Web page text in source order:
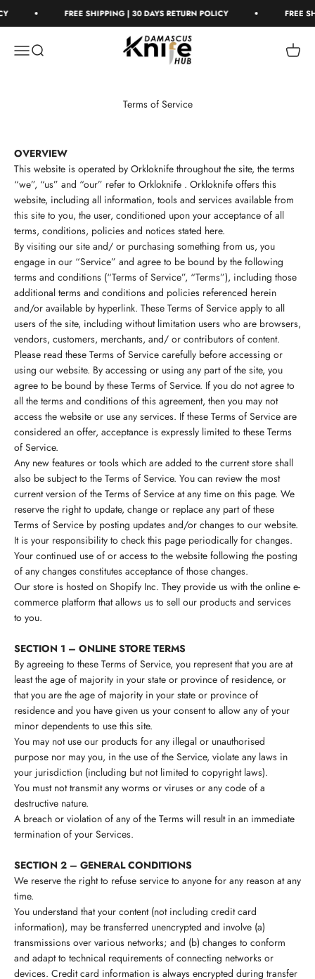
Skip to content FREE SHIPPING | 30 DAYS RETURN POLICY FREE
Open navigation menu
Open search
Damascus Knife Hub
Open
Terms of Service
OVERVIEW
This website is operated by Orkloknife throughout the site, the terms
“we”, “us” and “our” refer to Orkloknife . Orkloknife offers this
website, including all information, tools and services available from
this site to you, the user, conditioned upon your acceptance of all
terms, conditions, policies and notices stated here.
By visiting our site and/ or purchasing something from us, you
engage in our “Service” and agree to be bound by the following
terms and conditions (“Terms of Service”, “Terms”), including those
additional terms and conditions and policies referenced herein
and/or available by hyperlink. These Terms of Service apply to all
users of the site, including without limitation users who are browsers,
vendors, customers, merchants, and/ or contributors of content.
Please read these Terms of Service carefully before accessing or
using our website. By accessing or using any part of the site, you
agree to be bound by these Terms of Service. If you do not agree to
all the terms and conditions of this agreement, then you may not
access the website or use any services. If these Terms of Service are
considered an offer, acceptance is expressly limited to these Terms
of Service.
Any new features or tools which are added to the current store shall
also be subject to the Terms of Service. You can review the most
current version of the Terms of Service at any time on this page. We
reserve the right to update, change or replace any part of these
Terms of Service by posting updates and/or changes to our website.
It is your responsibility to check this page periodically for changes.
Your continued use of or access to the website following the posting
of any changes constitutes acceptance of those changes.
Our store is hosted on Shopify Inc. They provide us with the online e-
commerce platform that allows us to sell our products and services
to you.
SECTION 1 – ONLINE STORE TERMS
By agreeing to these Terms of Service, you represent that you are at
least the age of majority in your state or province of residence, or
that you are the age of majority in your state or province of
residence and you have given us your consent to allow any of your
minor dependents to use this site.
You may not use our products for any illegal or unauthorised
purpose nor may you, in the use of the Service, violate any laws in
your jurisdiction (including but not limited to copyright laws).
You must not transmit any worms or viruses or any code of a
destructive nature.
A breach or violation of any of the Terms will result in an immediate
termination of your Services.
SECTION 2 – GENERAL CONDITIONS
We reserve the right to refuse service to anyone for any reason at any
time.
You understand that your content (not including credit card
information), may be transferred unencrypted and involve (a)
transmissions over various networks; and (b) changes to conform
and adapt to technical requirements of connecting networks or
devices. Credit card information is always encrypted during transfer